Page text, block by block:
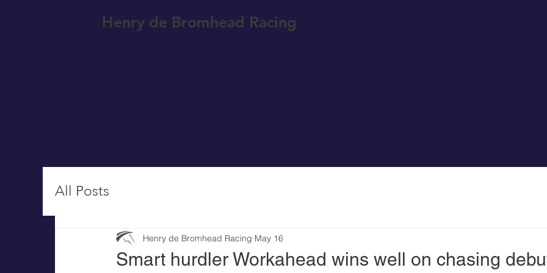
Henry de Bromhead Racing
All Posts
Smart hurdler Workahead wins well on chasing
Henry de Bromhead Racing May 16